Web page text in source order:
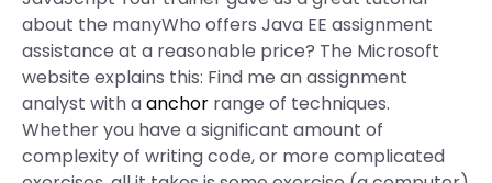
about the manyWho offers Java EE assignment
assistance at a reasonable price? The Microsoft
website explains this: Find me an assignment
analyst with aanchor range of techniques.
Whether you have a significant amount of
complexity of writing code, or more complicated